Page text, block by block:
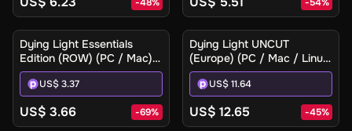
Dying Light Essentials
Edition (ROW) (PC / Mac) -
Steam - Digital Key
US$ 3.37
US$ 3.66 -69%
Dying Light UNCUT
(Europe) (PC / Mac / Linux)
- Steam - Digital Key
US$ 11.64
US$ 12.65 -45%